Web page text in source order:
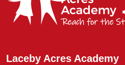
Laceby Acres Academy